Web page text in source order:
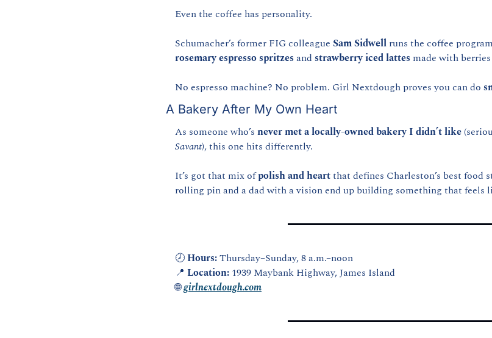
Even the coffee has personality.
Schumacher’s former FIG colleague Sam Sidwell
rosemary espresso spritzes and strawberry iced lattes made with
No espresso machine? No problem. Girl Nextdough proves you can do
A Bakery After My Own Heart
As someone who’s never met a locally-owned bakery I didn’t like
Savant), this one hits differently.
It’s got that mix of polish and heart that defines Charleston’s best
rolling pin and a dad with a vision end up building something that feels
🕗 Hours: Thursday–Sunday, 8 a.m.–noon
📍 Location: 1939 Maybank Highway, James Island
🌐girlnextdough.com